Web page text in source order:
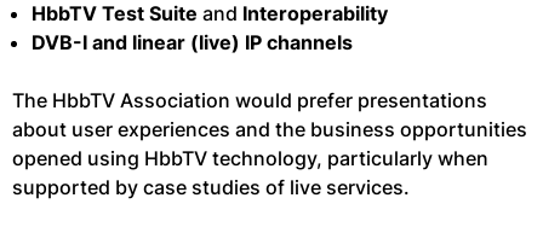
HbbTV Test Suite and Interoperability
DVB-I and linear (live) IP channels
The HbbTV Association would prefer presentations
about user experiences and the business opportunities
opened using HbbTV technology, particularly when
supported by case studies of live services.